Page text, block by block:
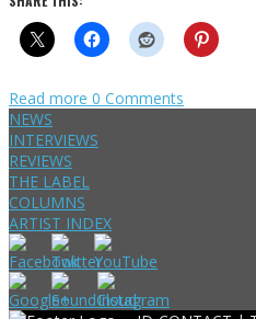
Read more 0 Comments
NEWS
INTERVIEWS
REVIEWS
THE LABEL
COLUMNS
ARTIST INDEX